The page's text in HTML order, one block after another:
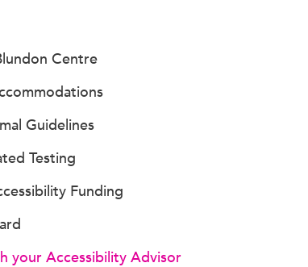
Centre
Guidelines
Testing
Funding
your Accessibility Advisor